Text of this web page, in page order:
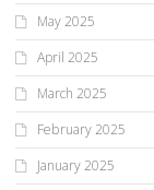
May 2025
April 2025
March 2025
February 2025
January 2025